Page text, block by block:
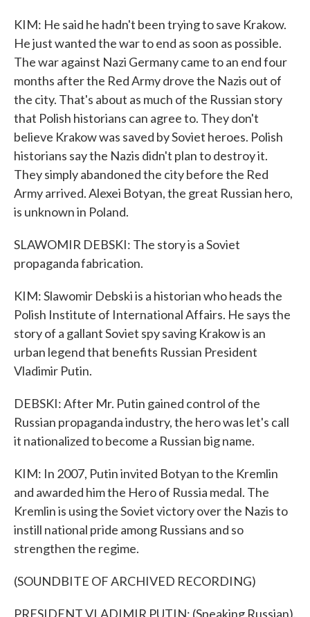
KIM: He said he hadn't been trying to save Krakow.
He just wanted the war to end as soon as possible.
The war against Nazi Germany came to an end four
months after the Red Army drove the Nazis out of
the city. That's about as much of the Russian story
that Polish historians can agree to. They don't
believe Krakow was saved by Soviet heroes. Polish
historians say the Nazis didn't plan to destroy it.
They simply abandoned the city before the Red
Army arrived. Alexei Botyan, the great Russian hero,
is unknown in Poland.
SLAWOMIR DEBSKI: The story is a Soviet
propaganda fabrication.
KIM: Slawomir Debski is a historian who heads the
Polish Institute of International Affairs. He says the
story of a gallant Soviet spy saving Krakow is an
urban legend that benefits Russian President
Vladimir Putin.
DEBSKI: After Mr. Putin gained control of the
Russian propaganda industry, the hero was let's call
it nationalized to become a Russian big name.
KIM: In 2007, Putin invited Botyan to the Kremlin
and awarded him the Hero of Russia medal. The
Kremlin is using the Soviet victory over the Nazis to
instill national pride among Russians and so
strengthen the regime.
(SOUNDBITE OF ARCHIVED RECORDING)
PRESIDENT VLADIMIR PUTIN: (Speaking Russian).